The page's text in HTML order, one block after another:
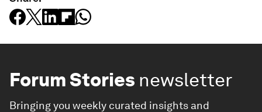
Forum Stories newsletter
Bringing you weekly curated insights and